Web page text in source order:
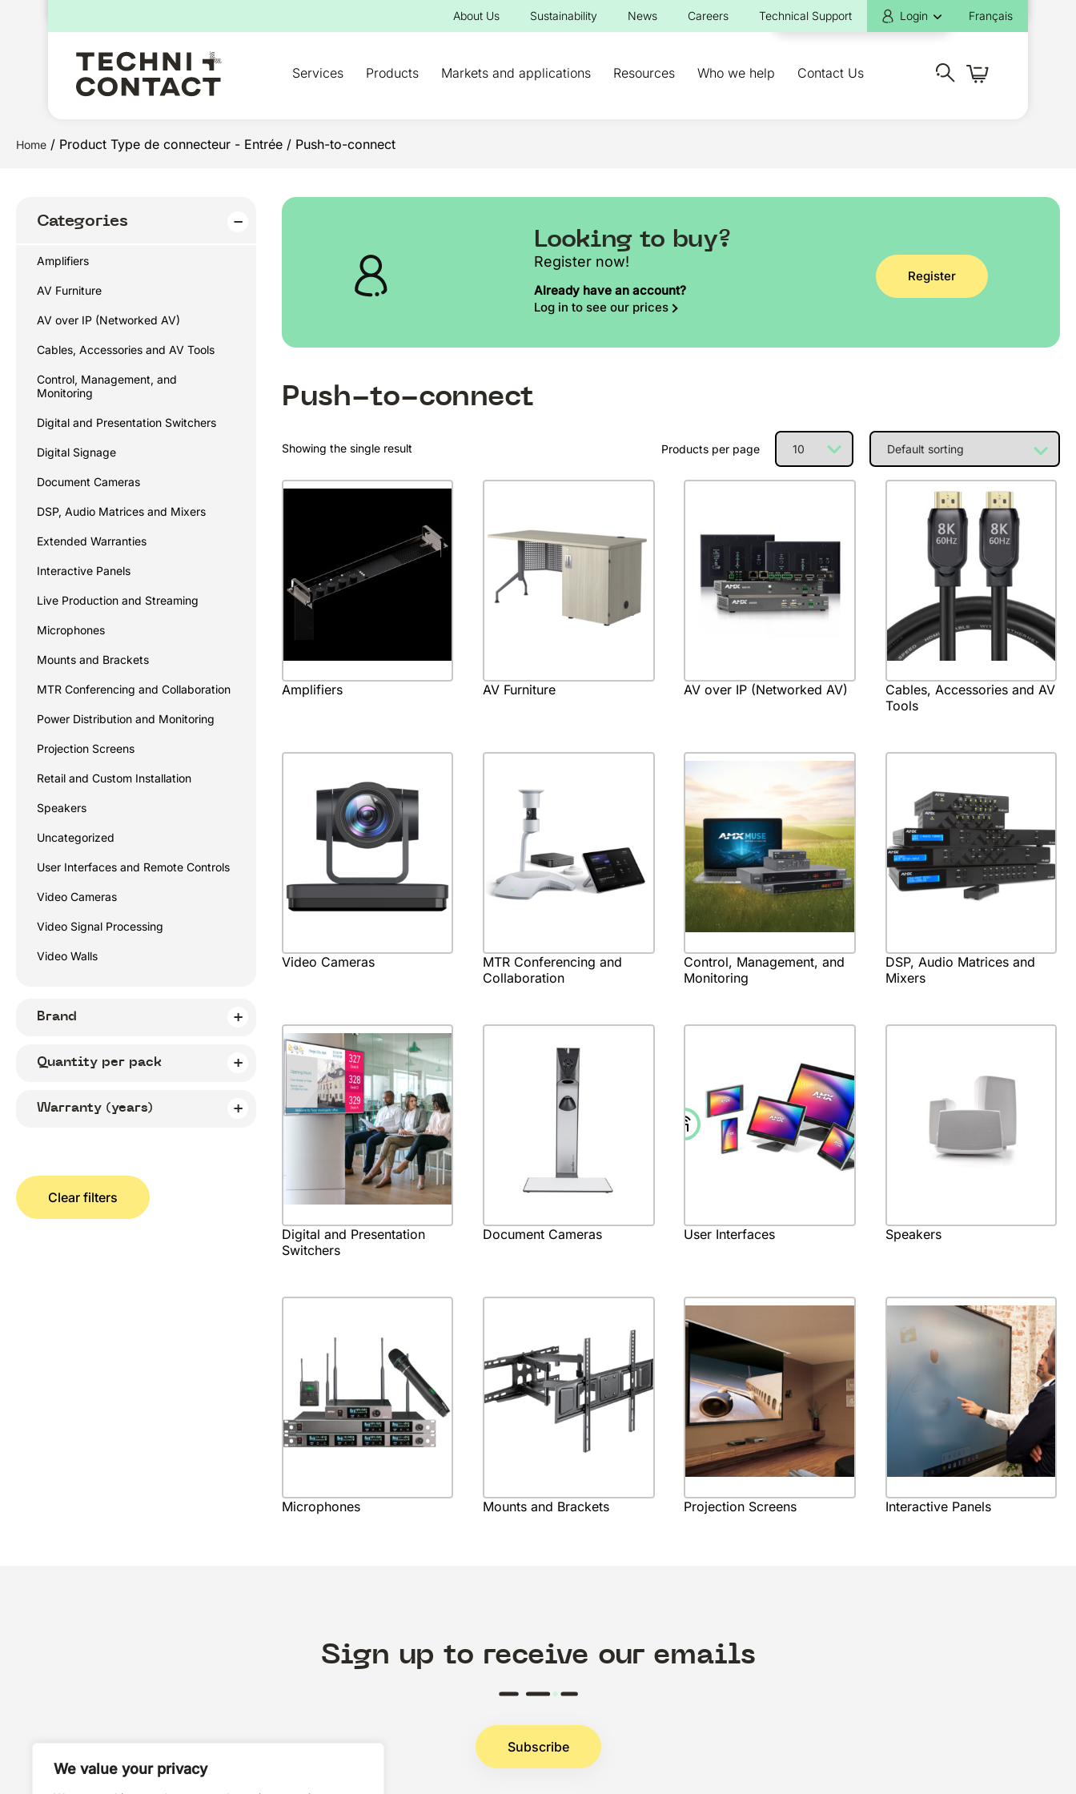
We value your privacy
About Us Sustainability News Careers Technical Support Login Français
Services Products Markets and applications Resources Who we help Contact Us
Home / Product Type de connecteur - Entrée / Push-to-connect
Categories
Amplifiers
AV Furniture
AV over IP (Networked AV)
Cables, Accessories and AV Tools
Control, Management, and
Monitoring
Digital and Presentation Switchers
Digital Signage
Document Cameras
DSP, Audio Matrices and Mixers
Extended Warranties
Interactive Panels
Live Production and Streaming
Microphones
Mounts and Brackets
MTR Conferencing and Collaboration
Power Distribution and Monitoring
Projection Screens
Retail and Custom Installation
Speakers
Uncategorized
User Interfaces and Remote Controls
Video Cameras
Video Signal Processing
Video Walls
Brand
Quantity per pack
Warranty (years)
Clear filters
Looking to buy?
Register now!
Already have an account?
Log in to see our prices
Register
Push-to-connect
Showing the single result Products per page
Amplifiers AV Furniture AV over IP (Networked AV)
Cables, Accessories and AV
Tools
Video Cameras
MTR Conferencing and
Collaboration
Control, Management, and
Monitoring
DSP, Audio Matrices and
Mixers
Digital and Presentation
Switchers
Document Cameras User Interfaces Speakers
Microphones Mounts and Brackets Projection Screens Interactive Panels
Sign up to receive our emails
Subscribe